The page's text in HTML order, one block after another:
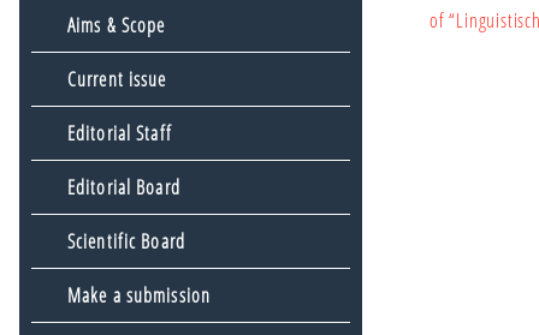
Aims & Scope
Current issue
Editorial Staff
Editorial Board
Scientific Board
Make a submission
of